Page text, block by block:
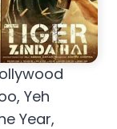
Yeh
Year,